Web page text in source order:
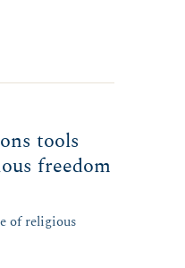
tools
freedom
of religious